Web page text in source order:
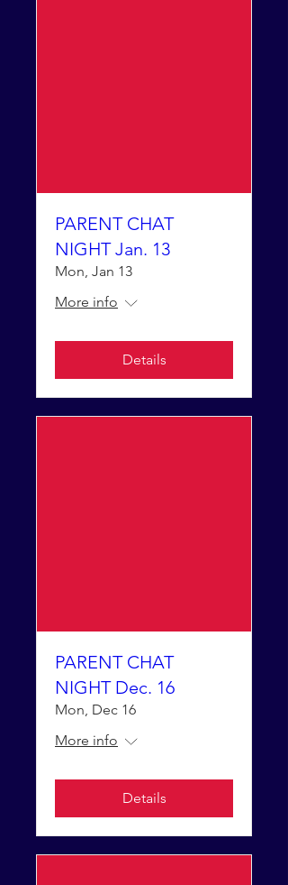
PARENT CHAT
NIGHT Jan. 13
Mon, Jan 13
More info
Details
PARENT CHAT
NIGHT Dec. 16
Mon, Dec 16
More info
Details